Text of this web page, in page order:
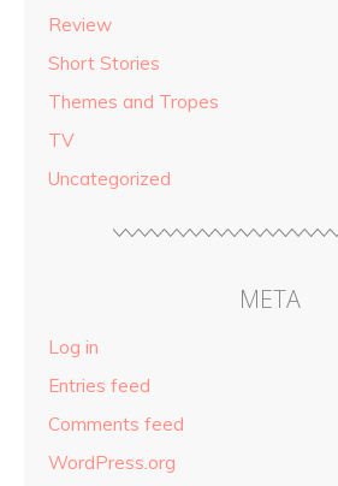
Review
Short Stories
Themes and Tropes
TV
Uncategorized
META
Log in
Entries feed
Comments feed
WordPress.org